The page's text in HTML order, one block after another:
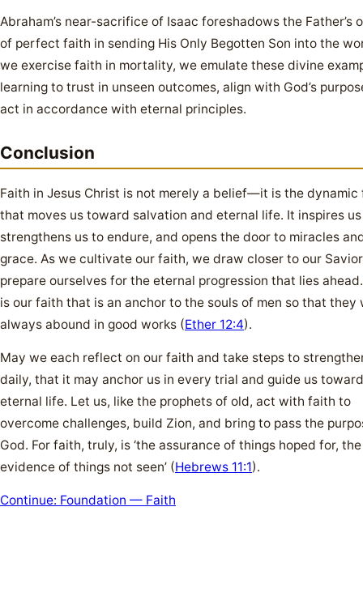
Abraham’s near-sacrifice of Isaac foreshadows the Father’s
of perfect faith in sending His Only Begotten Son into the
we exercise faith in mortality, we emulate these divine
learning to trust in unseen outcomes, align with God’s
act in accordance with eternal principles.
Conclusion
Faith in Jesus Christ is not merely a belief—it is the dynamic
that moves us toward salvation and eternal life. It inspires
strengthens us to endure, and opens the door to miracles
grace. As we cultivate our faith, we draw closer to our
prepare ourselves for the eternal progression that lies
is our faith that is an anchor to the souls of men so that they
always abound in good works (Ether 12:4).
May we each reflect on our faith and take steps to
daily, that it may anchor us in every trial and guide us toward
eternal life. Let us, like the prophets of old, act with faith to
overcome challenges, build Zion, and bring to pass the
God. For faith, truly, is ‘the assurance of things hoped for, the
evidence of things not seen’ (Hebrews 11:1).
Continue: Foundation — Faith